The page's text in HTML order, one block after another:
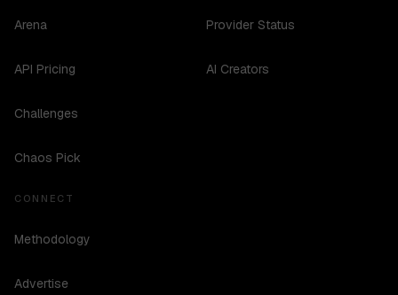
Arena
API Pricing
Challenges
Chaos Pick
Provider Status
AI Creators
CONNECT
Methodology
Advertise